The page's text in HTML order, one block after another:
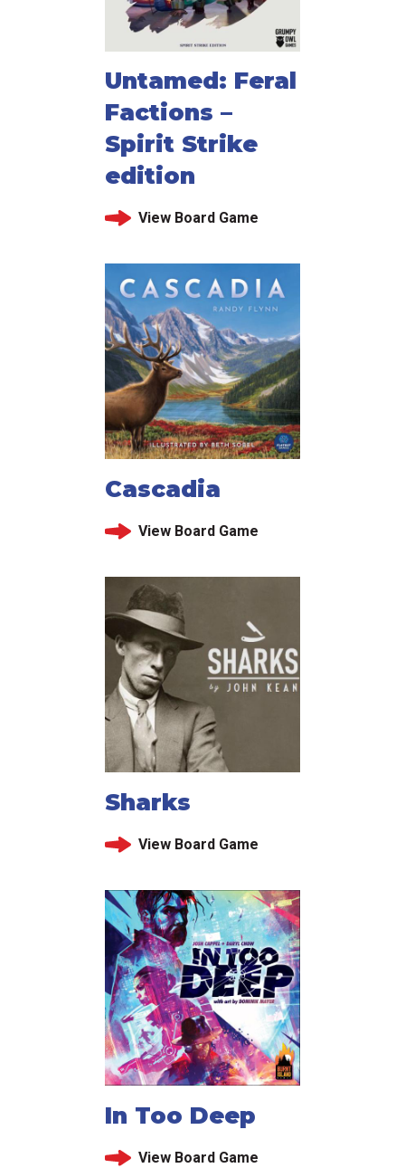
Untamed: Feral
Factions –
Spirit Strike
edition
View Board Game
Cascadia
View Board Game
Sharks
View Board Game
In Too Deep
View Board Game